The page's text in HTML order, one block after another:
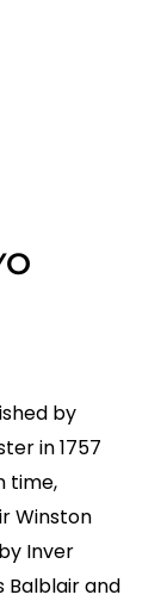
by
in 1757
time,
Winston
Inver
Balblair and